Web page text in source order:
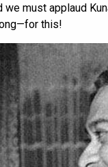
must applaud
this!